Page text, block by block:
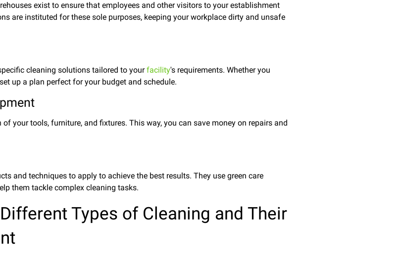
exist to ensure that employees and other visitors to your establishment
are instituted for these sole purposes, keeping your workplace dirty and unsafe
cleaning solutions tailored to yourfacility's requirements. Whether you
up a plan perfect for your budget and schedule.
your tools, furniture, and fixtures. This way, you can save money on repairs and
and techniques to apply to achieve the best results. They use green care
them tackle complex cleaning tasks.
Types of Cleaning and Their